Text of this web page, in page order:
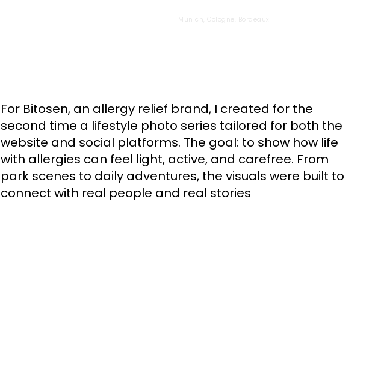
Munich, Cologne, Bordeaux
For Bitosen, an allergy relief brand, I created for the
second time a lifestyle photo series tailored for both the
website and social platforms. The goal: to show how life
with allergies can feel light, active, and carefree. From
park scenes to daily adventures, the visuals were built to
connect with real people and real stories